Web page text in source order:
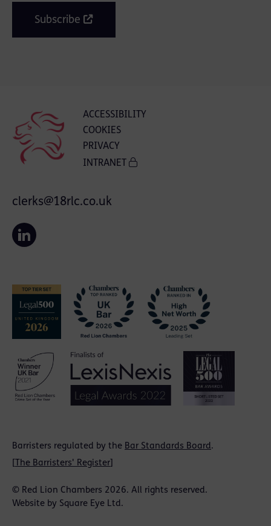
Subscribe
ACCESSIBILITY
COOKIES
PRIVACY
INTRANET
Barristers regulated by the Bar Standards Board.
The Barristers' Register
© Red Lion Chambers 2026. All rights reserved.
Website by Square Eye Ltd.
clerks@18rlc.co.uk